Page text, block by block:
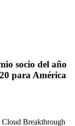
socio del año
para América